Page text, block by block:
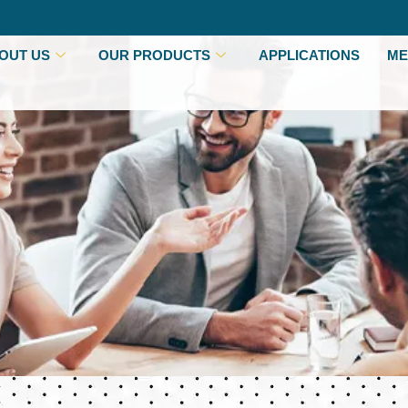
US OUR PRODUCTS APPLICATIONS